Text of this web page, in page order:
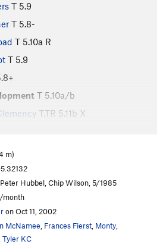
T 5.9
T 5.8-
T 5.10a R
T 5.9
T 5.10a/b
T,TR 5.11b X
5.11a
5.10a
m)
Hubbel, Chip Wilson, 5/1985
month
on Oct 11, 2002
McNamee Frances Fierst Monty
Tyler KC